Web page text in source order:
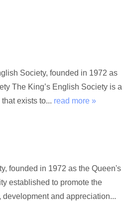
Society, founded in 1972 as
The King’s English Society is a
exists to... read more »
founded in 1972 as the Queen's
established to promote the
and appreciation...